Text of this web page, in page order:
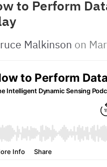
to Perform
Malkinson on